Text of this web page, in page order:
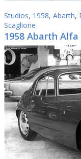
Studios, 1958, Abarth,
Scaglione
1958 Abarth